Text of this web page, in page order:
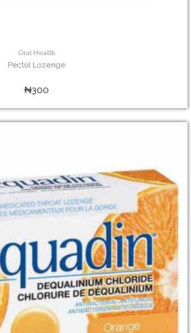
Oral Health
Pectol Lozenge
₦300